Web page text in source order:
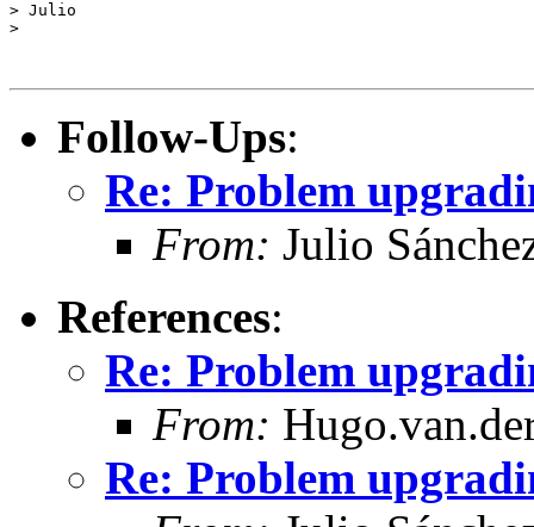
> Julio
>
Follow-Ups:
Re: Problem
From: Julio
References:
Re: Problem
From:
Re: Problem